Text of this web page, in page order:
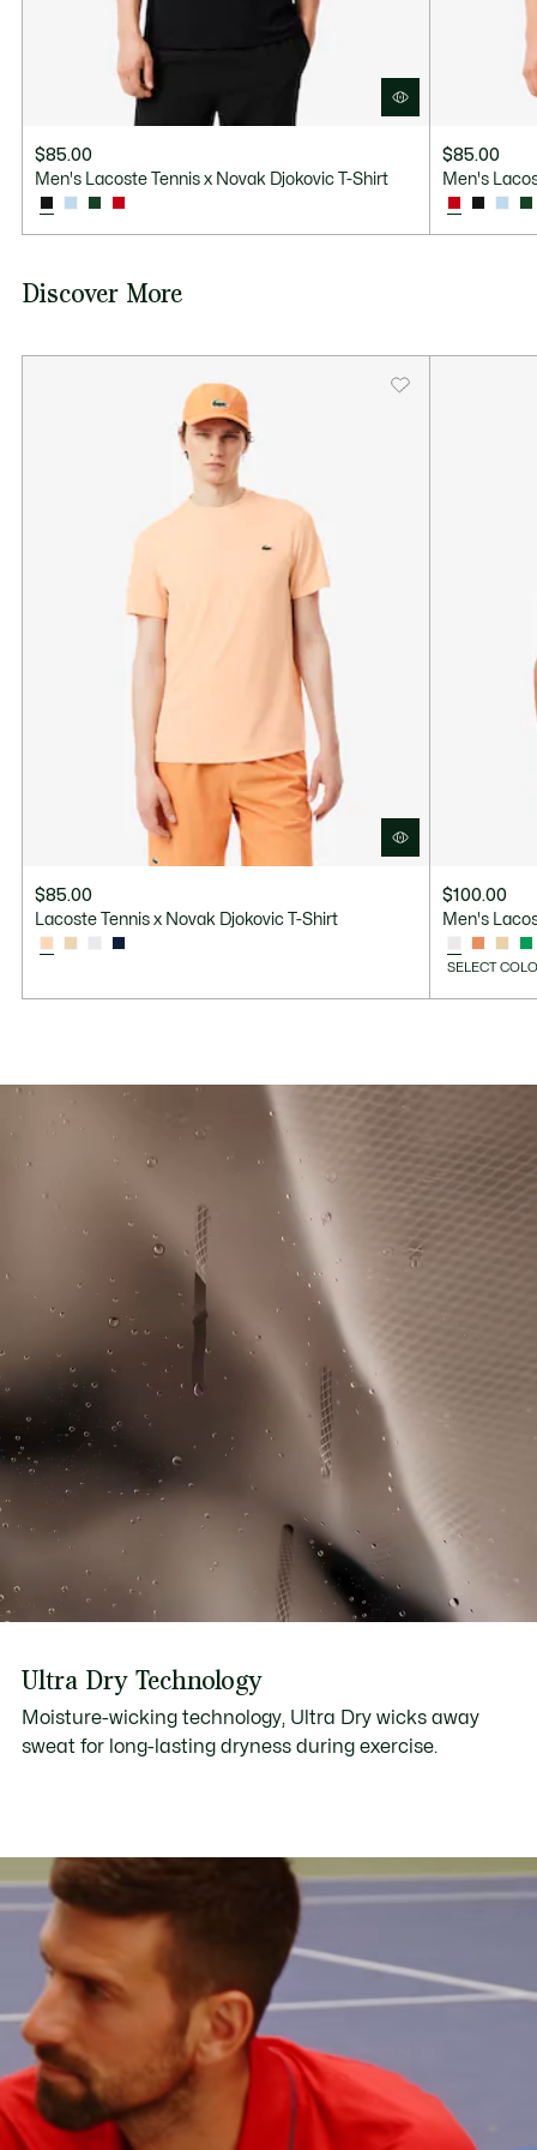
$85.00
Men's Lacoste Tennis x Novak Djokovic T-Shirt
$85.00
Men's
Discover More
$85.00
Lacoste Tennis x Novak Djokovic T-Shirt
$100.00
Men's
SELECT
Ultra Dry Technology
Moisture-wicking technology, Ultra Dry wicks away
sweat for long-lasting dryness during exercise.